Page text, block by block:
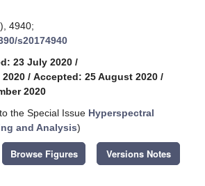
4940;
s20174940
23 July 2020 /
/ Accepted: 25 August 2020 /
2020
the Special Issue Hyperspectral
and Analysis)
Browse Figures Versions Notes